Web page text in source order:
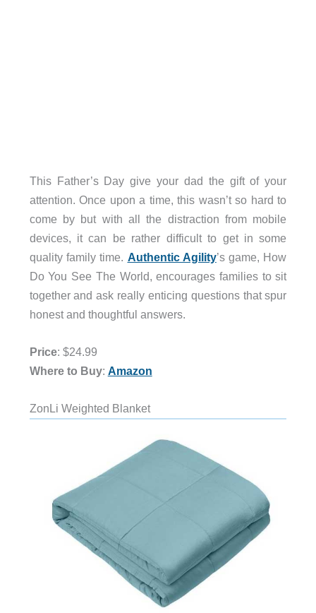
This Father’s Day give your dad the gift of your
attention. Once upon a time, this wasn’t so hard to
come by but with all the distraction from mobile
devices, it can be rather difficult to get in some
quality family time. Authentic Agility’s game, How
Do You See The World, encourages families to sit
together and ask really enticing questions that spur
honest and thoughtful answers.
Price: $24.99
Where to Buy: Amazon
ZonLi Weighted Blanket